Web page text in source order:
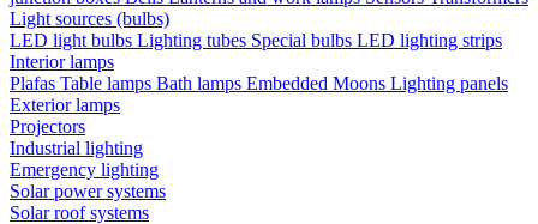
Light sources (bulbs)
LED light bulbs Lighting tubes Special bulbs LED lighting strips
Interior lamps
Plafas Table lamps Bath lamps Embedded Moons Lighting panels
Exterior lamps
Projectors
Industrial lighting
Emergency lighting
Solar power systems
Solar roof systems